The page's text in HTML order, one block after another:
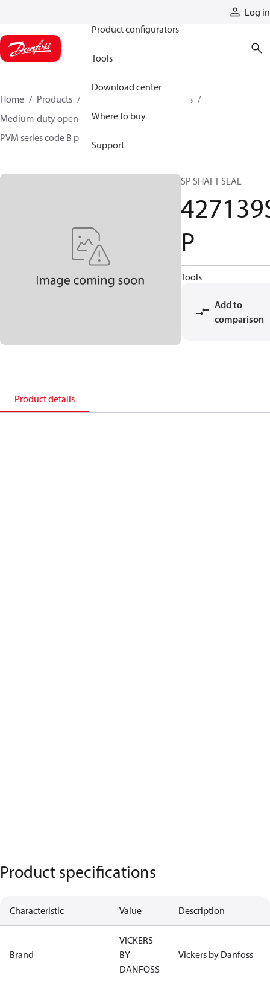
Log in
Product configurators
Tools
Download center
Where to buy
Support
Home Products
Industrial pumps
Medium-duty open-circuit piston pumps
PVM series code B pumps
SP SHAFT SEAL
P
Tools
Add to
comparison
Product details
Product specifications
Characteristic Value Description
Brand
VICKERS
BY
DANFOSS
Vickers by Danfoss